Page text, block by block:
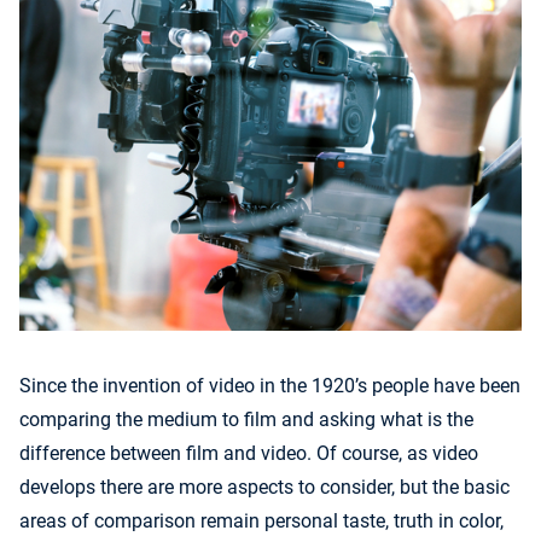
Since the invention of video in the 1920’s people have been
comparing the medium to film and asking what is the
difference between film and video. Of course, as video
develops there are more aspects to consider, but the basic
areas of comparison remain personal taste, truth in color,